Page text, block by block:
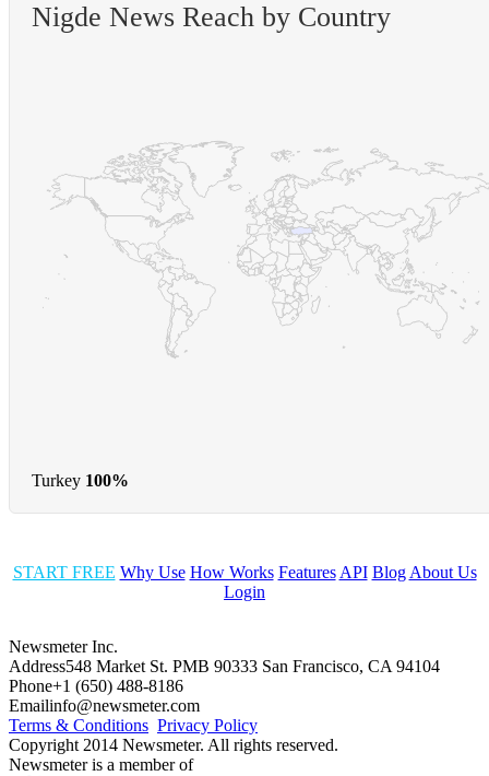
Nigde News Reach by Country
Turkey 100%
START FREE Why Use How Works Features API Blog About Us
Login
Newsmeter Inc.
Address548 Market St. PMB 90333 San Francisco, CA 94104
Phone+1 (650) 488-8186
Emailinfo@newsmeter.com
Terms & Conditions Privacy Policy
Copyright 2014 Newsmeter. All rights reserved.
Newsmeter is a member of